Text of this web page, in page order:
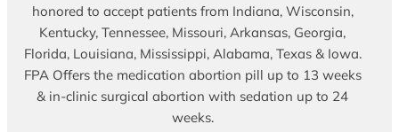
honored to accept patients from Indiana, Wisconsin,
Kentucky, Tennessee, Missouri, Arkansas, Georgia,
Florida, Louisiana, Mississippi, Alabama, Texas & Iowa.
FPA Offers the medication abortion pill up to 13 weeks
& in-clinic surgical abortion with sedation up to 24
weeks.